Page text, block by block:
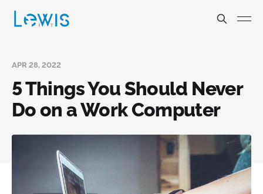
APR 28, 2022
5 Things You Should Never
Do on a Work Computer